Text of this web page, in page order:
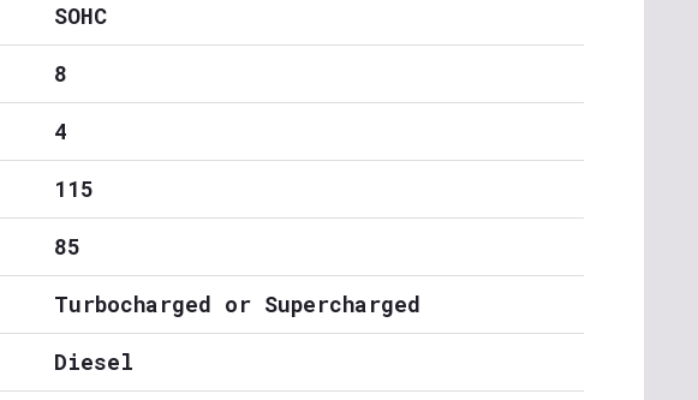
SOHC
8
4
115
85
Turbocharged or Supercharged
Diesel